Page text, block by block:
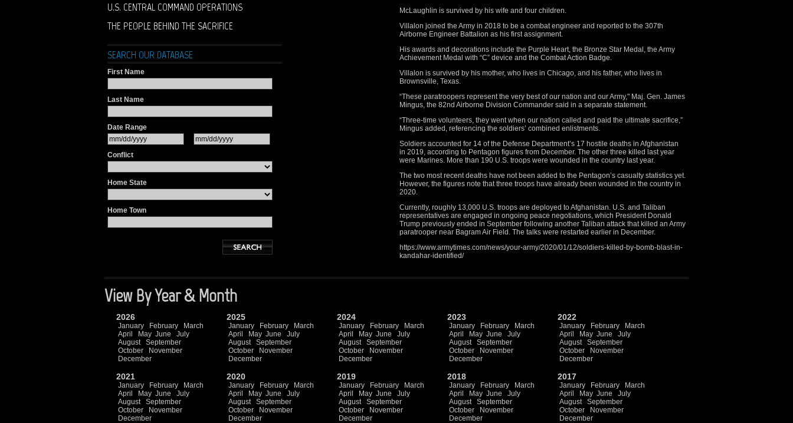
U.S. CENTRAL COMMAND OPERATIONS
THE PEOPLE BEHIND THE SACRIFICE
SEARCH OUR DATABASE
First Name
Last Name
Date Range
Conflict
Home State
Home Town
McLaughlin is survived by his wife and four children.
Villalon joined the Army in 2018 to be a combat engineer and reported to the 307th
Airborne Engineer Battalion as his first assignment.
His awards and decorations include the Purple Heart, the Bronze Star Medal, the Army
Achievement Medal with “C” device and the Combat Action Badge.
Villalon is survived by his mother, who lives in Chicago, and his father, who lives in
Brownsville, Texas.
“These paratroopers represent the very best of our nation and our Army," Maj. Gen. James
Mingus, the 82nd Airborne Division Commander said in a separate statement.
“Three-time volunteers, they went when our nation called and paid the ultimate sacrifice,”
Mingus added, referencing the soldiers’ combined enlistments.
Soldiers accounted for 14 of the Defense Department’s 17 hostile deaths in Afghanistan
in 2019, according to Pentagon figures from December. The other three killed last year
were Marines. More than 190 U.S. troops were wounded in the country last year.
The two most recent deaths have not been added to the Pentagon’s casualty statistics yet.
However, the figures note that three troops have already been wounded in the country in
2020.
Currently, roughly 13,000 U.S. troops are deployed to Afghanistan. U.S. and Taliban
representatives are engaged in ongoing peace negotiations, which President Donald
Trump previously ended in September following another Taliban attack that killed an Army
paratrooper near Bagram Air Field. The talks were restarted earlier in December.
https://www.armytimes.com/news/your-army/2020/01/12/soldiers-killed-by-bomb-blast-in-
kandahar-identified/
View By Year & Month
2026
January February
March
April
May June
July
August
September
October
November
December
2025
January February
March
April
May June
July
August
September
October
November
December
2024
January February
March
April
May June
July
August
September
October
November
December
2023
January February
March
April
May June
July
August
September
October
November
December
2022
January February
March
April
May June
July
August
September
October
November
December
2021
January February
March
April
May June
July
August
September
October
November
December
2020
January February
March
April
May June
July
August
September
October
November
December
2019
January February
March
April
May June
July
August
September
October
November
December
2018
January February
March
April
May June
July
August
September
October
November
December
2017
January February
March
April
May June
July
August
September
October
November
December